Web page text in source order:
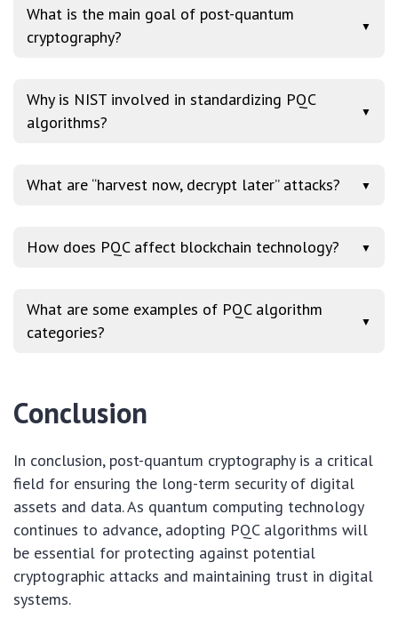
What is the main goal of post-quantum
cryptography?
▼
Why is NIST involved in standardizing PQC
algorithms?
▼
What are “harvest now, decrypt later” attacks? ▼
How does PQC affect blockchain technology? ▼
What are some examples of PQC algorithm
categories?
▼
Conclusion
In conclusion, post-quantum cryptography is a critical
field for ensuring the long-term security of digital
assets and data. As quantum computing technology
continues to advance, adopting PQC algorithms will
be essential for protecting against potential
cryptographic attacks and maintaining trust in digital
systems.